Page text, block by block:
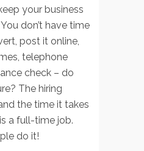
your business
don’t have time
post it online,
telephone
check – do
The hiring
the time it takes
a full-time job.
do it!